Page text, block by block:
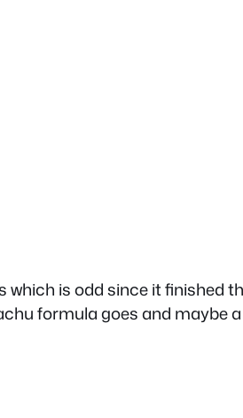
is odd since it finished
formula goes and maybe